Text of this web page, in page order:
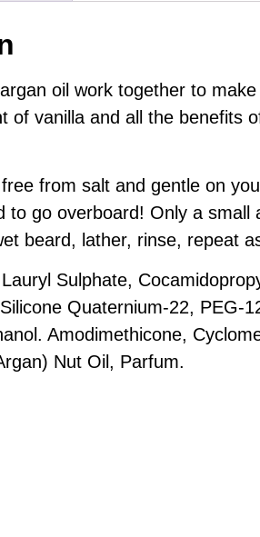
oil work together to
of vanilla and all the benefits
from salt and gentle on
to go overboard! Only a
beard, lather, rinse, repeat
Sulphate,
Quaternium-22, PEG-
Amodimethicone,
Nut Oil, Parfum.